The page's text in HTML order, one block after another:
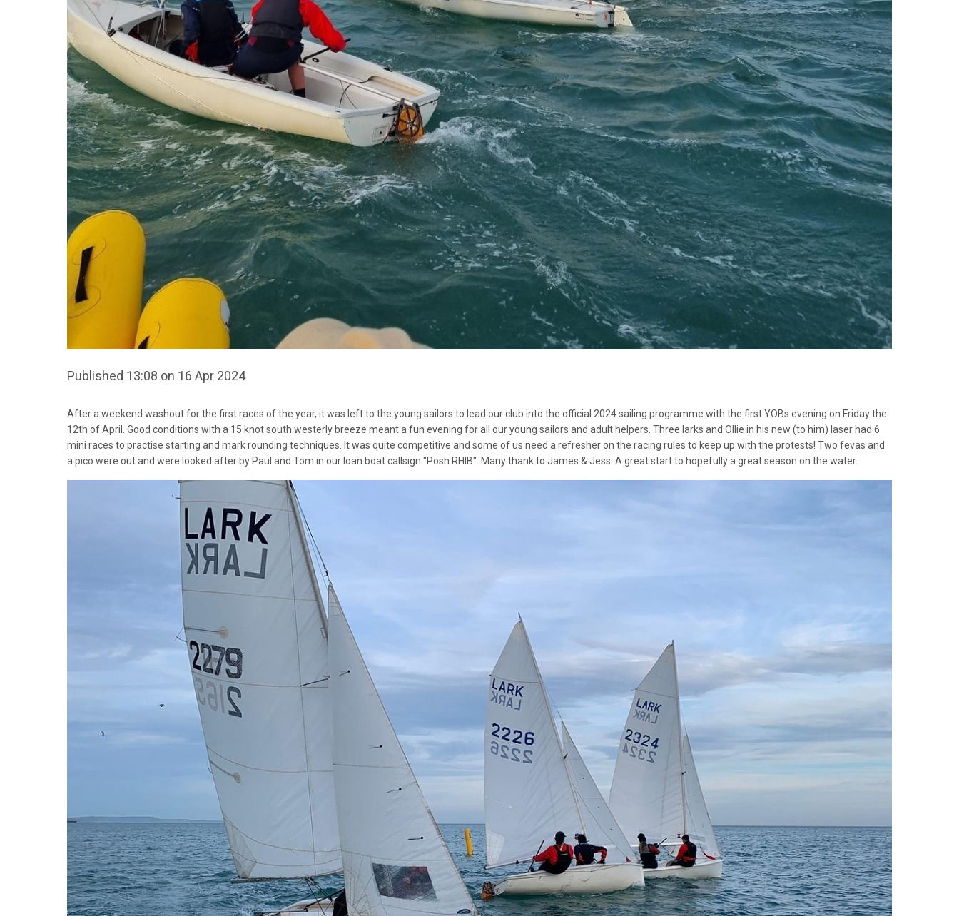
Published 13:08 on 16 Apr 2024
After a weekend washout for the first races of the year, it was left to the young sailors to lead our club into the official 2024 sailing programme with the first YOBs evening on Friday the
12th of April. Good conditions with a 15 knot south westerly breeze meant a fun evening for all our young sailors and adult helpers. Three larks and Ollie in his new (to him) laser had 6
mini races to practise starting and mark rounding techniques. It was quite competitive and some of us need a refresher on the racing rules to keep up with the protests! Two fevas and
a pico were out and were looked after by Paul and Tom in our loan boat callsign "Posh RHIB". Many thank to James & Jess. A great start to hopefully a great season on the water.